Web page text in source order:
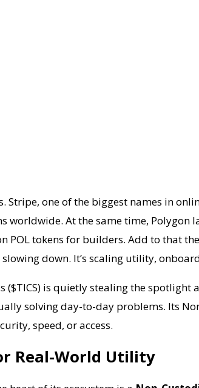
one of the biggest names in
worldwide. At the same time,
tokens for builders. Add to that
down. It’s scaling utility,
is quietly stealing the spotlight
solving day-to-day problems. Its
speed, or access.
Real-World Utility